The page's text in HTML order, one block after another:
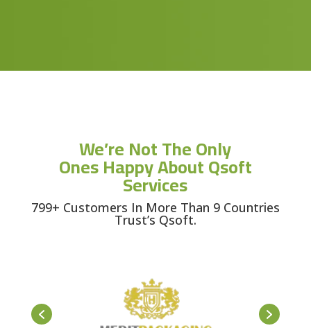
We’re Not The Only
Ones Happy About Qsoft
Services
799+ Customers In More Than 9 Countries
Trust’s Qsoft.